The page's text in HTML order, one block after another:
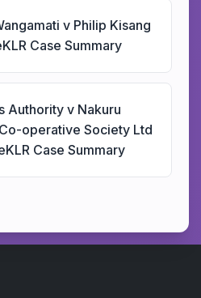
v Philip Kisang
Case Summary
Authority v Nakuru
operative Society Ltd
Case Summary